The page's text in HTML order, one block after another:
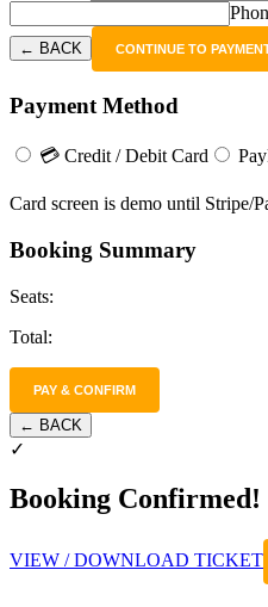
← BACK CONTINUE TO
Payment Method
💳 Credit / Debit Card
Card screen is demo until Stripe/
Booking Summary
Seats:
Total:
PAY & CONFIRM
← BACK
✓
Booking Confirmed!
VIEW / DOWNLOAD TICKET